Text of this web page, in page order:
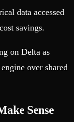
data accessed
savings.
on Delta as
over shared
Sense